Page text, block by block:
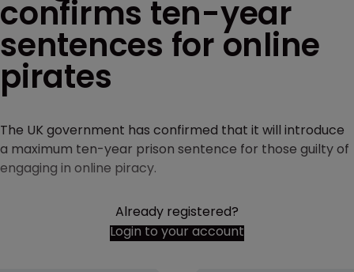
confirms ten-year
sentences for online
pirates
The UK government has confirmed that it will introduce
a maximum ten-year prison sentence for those guilty of
engaging in online piracy.
Already registered?
Login to your account